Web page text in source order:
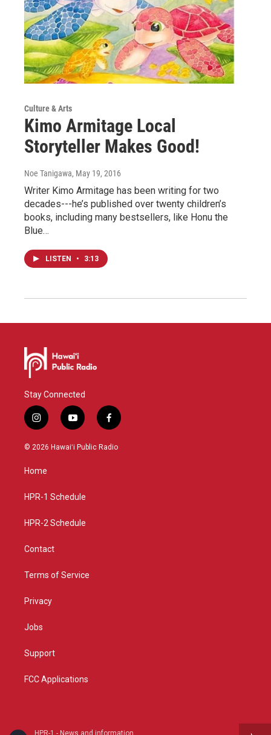
HPR-1 - News and information
Culture & Arts
Kimo Armitage Local
Storyteller Makes Good!
Noe Tanigawa, May 19, 2016
Writer Kimo Armitage has been writing for two
decades---he’s published over twenty children’s
books, including many bestsellers, like Honu the
Blue…
LISTEN • 3:13
Stay Connected
i
n
s
a
g
a
y
o
u
f
a
c
© 2026 Hawaiʻi Public Radio
Home
HPR-1 Schedule
HPR-2 Schedule
Contact
Terms of Service
Privacy
Jobs
Support
FCC Applications